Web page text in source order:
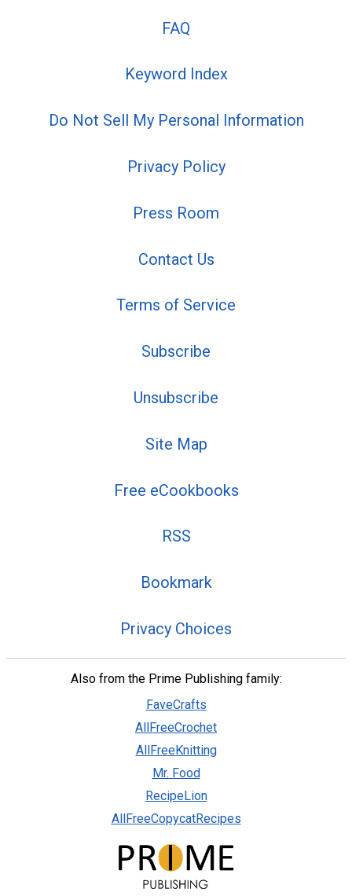
FAQ
Keyword Index
Do Not Sell My Personal Information
Privacy Policy
Press Room
Contact Us
Terms of Service
Subscribe
Unsubscribe
Site Map
Free eCookbooks
RSS
Bookmark
Privacy Choices
Also from the Prime Publishing family:
FaveCrafts
AllFreeCrochet
AllFreeKnitting
Mr. Food
RecipeLion
AllFreeCopycatRecipes